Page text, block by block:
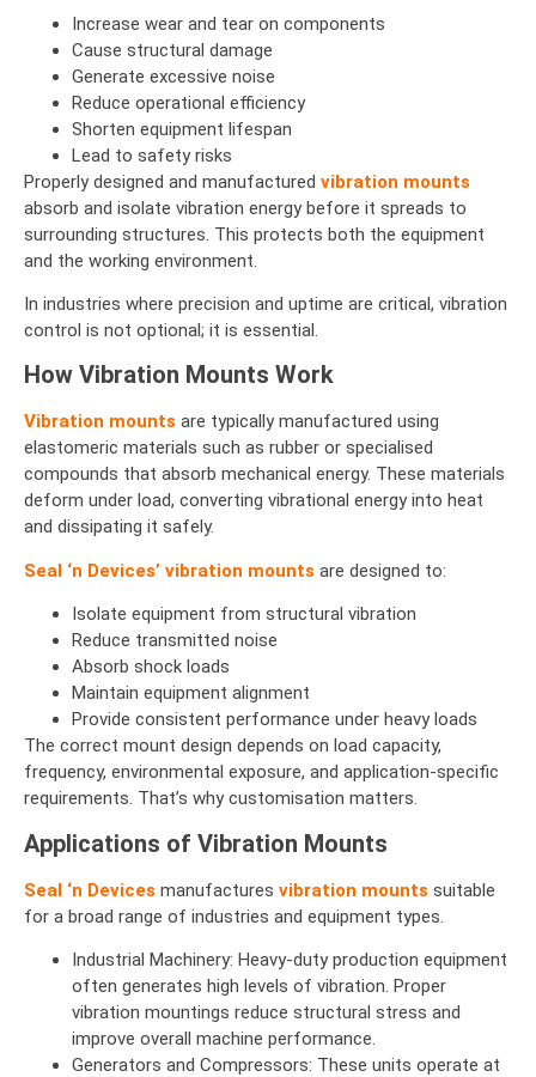
Increase wear and tear on components
Cause structural damage
Generate excessive noise
Reduce operational efficiency
Shorten equipment lifespan
Lead to safety risks
Properly designed and manufactured vibration mounts
absorb and isolate vibration energy before it spreads to
surrounding structures. This protects both the equipment
and the working environment.
In industries where precision and uptime are critical, vibration
control is not optional; it is essential.
How Vibration Mounts Work
Vibration mounts are typically manufactured using
elastomeric materials such as rubber or specialised
compounds that absorb mechanical energy. These materials
deform under load, converting vibrational energy into heat
and dissipating it safely.
Seal ‘n Devices’ vibration mounts are designed to:
Isolate equipment from structural vibration
Reduce transmitted noise
Absorb shock loads
Maintain equipment alignment
Provide consistent performance under heavy loads
The correct mount design depends on load capacity,
frequency, environmental exposure, and application-specific
requirements. That’s why customisation matters.
Applications of Vibration Mounts
Seal ‘n Devices manufactures vibration mounts suitable
for a broad range of industries and equipment types.
Industrial Machinery: Heavy-duty production equipment
often generates high levels of vibration. Proper
vibration mountings reduce structural stress and
improve overall machine performance.
Generators and Compressors: These units operate at